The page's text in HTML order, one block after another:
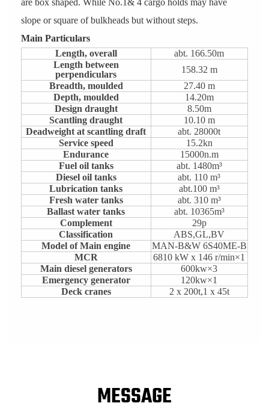
are box shaped. While No.1& 4 cargo holds may have
slope or square of bulkheads but without steps.
Main Particulars
Length, overall
abt. 166.50m
Length between
perpendiculars
158.32 m
Breadth, moulded
27.40 m
Depth, moulded
14.20m
Design draught
8.50m
Scantling draught
10.10 m
Deadweight at scantling draft
abt. 28000t
Service speed
15.2kn
Endurance
15000n.m
Fuel oil tanks
abt. 1480m³
Diesel oil tanks
abt. 110 m³
Lubrication tanks
abt.100 m³
Fresh water tanks
abt. 310 m³
Ballast water tanks
abt. 10365m³
Complement
29p
Classification
ABS,GL,BV
Model of Main engine
MAN-B&W 6S40ME-B
MCR
6810 kW x 146 r/min×1
Main diesel generators
600kw×3
Emergency generator
120kw×1
Deck cranes
2 x 200t,1 x 45t